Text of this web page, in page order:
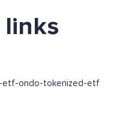
links
etf-ondo-tokenized-etf